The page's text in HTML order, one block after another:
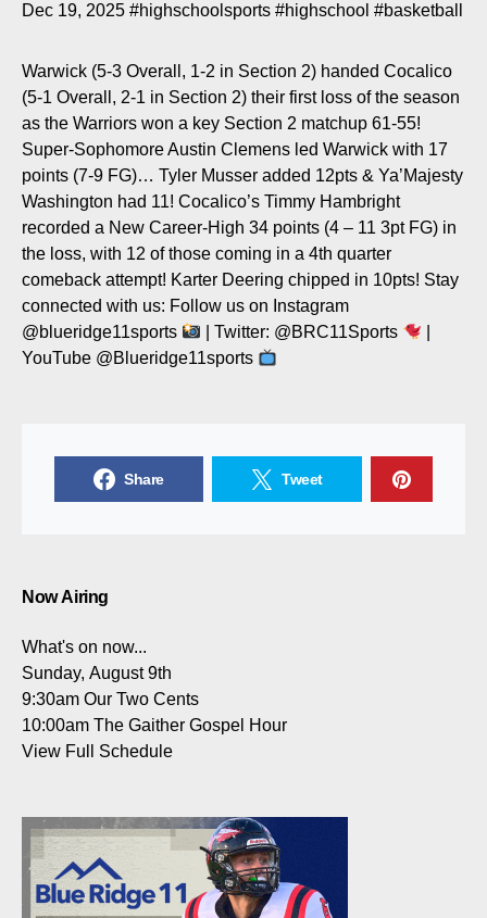
Dec 19, 2025 #highschoolsports #highschool #basketball
Warwick (5-3 Overall, 1-2 in Section 2) handed Cocalico
(5-1 Overall, 2-1 in Section 2) their first loss of the season
as the Warriors won a key Section 2 matchup 61-55!
Super-Sophomore Austin Clemens led Warwick with 17
points (7-9 FG)… Tyler Musser added 12pts & Ya’Majesty
Washington had 11! Cocalico’s Timmy Hambright
recorded a New Career-High 34 points (4 – 11 3pt FG) in
the loss, with 12 of those coming in a 4th quarter
comeback attempt! Karter Deering chipped in 10pts! Stay
connected with us: Follow us on Instagram
@blueridge11sports
| Twitter: @BRC11Sports
YouTube @Blueridge11sports
Share Tweet
Now Airing
What's on now...
Sunday, August 9th
9:30am Our Two Cents
10:00am The Gaither Gospel Hour
View Full Schedule